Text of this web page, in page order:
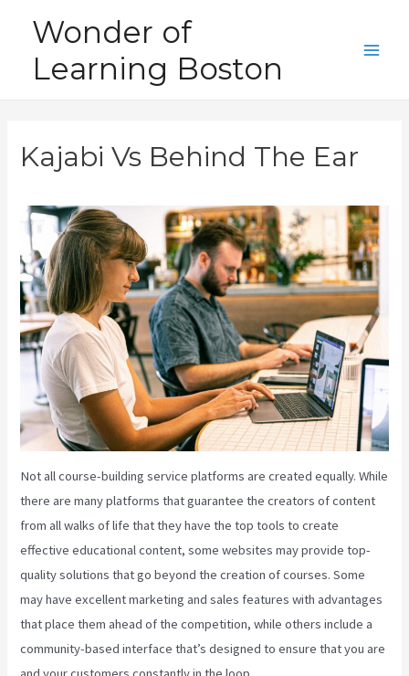
content
Wonder of
Learning Boston
Kajabi Vs Behind The Ear
Not all course-building service platforms are created equally. While
there are many platforms that guarantee the creators of content
from all walks of life that they have the top tools to create
effective educational content, some websites may provide top-
quality solutions that go beyond the creation of courses. Some
may have excellent marketing and sales features with advantages
that place them ahead of the competition, while others include a
community-based interface that’s designed to ensure that you are